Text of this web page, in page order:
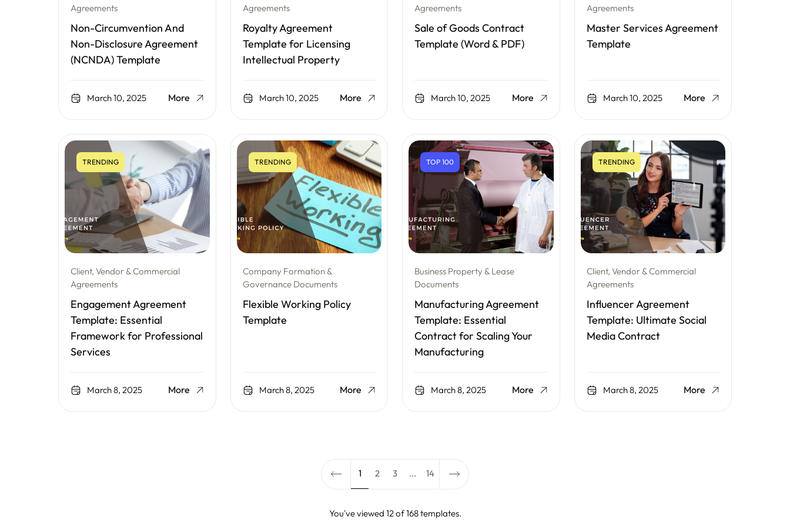
Agreements
Non-Circumvention And
Non-Disclosure Agreement
(NCNDA) Template
March 10, 2025 More
Agreements
Royalty Agreement
Template for Licensing
Intellectual Property
March 10, 2025 More
Agreements
Sale of Goods Contract
Template (Word & PDF)
March 10, 2025 More
Agreements
Master Services Agreement
Template
March 10, 2025 More
TRENDING
Client, Vendor & Commercial
Agreements
Engagement Agreement
Template: Essential
Framework for Professional
Services
March 8, 2025 More
TRENDING
Company Formation &
Governance Documents
Flexible Working Policy
Template
March 8, 2025 More
TOP 100
Business Property & Lease
Documents
Manufacturing Agreement
Template: Essential
Contract for Scaling Your
Manufacturing
March 8, 2025 More
TRENDING
Client, Vendor & Commercial
Agreements
Influencer Agreement
Template: Ultimate Social
Media Contract
March 8, 2025 More
1 2 3 ... 14
You've viewed 12 of 168 templates.